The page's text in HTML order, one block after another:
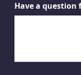
Have a question